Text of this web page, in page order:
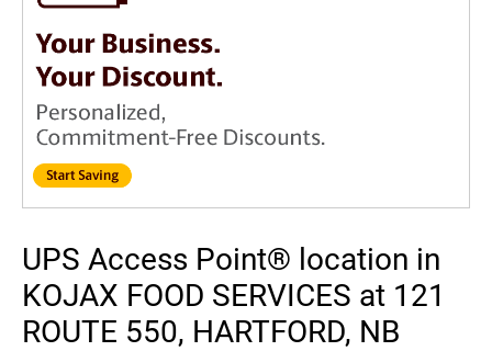
UPS Access Point® location in
KOJAX FOOD SERVICES at 121
ROUTE 550, HARTFORD, NB